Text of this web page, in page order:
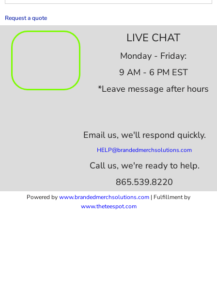
Request a quote
LIVE CHAT
Monday - Friday:
9 AM - 6 PM EST
*Leave message after hours
Email us, we'll respond quickly.
HELP@brandedmerchsolutions.com
Call us, we're ready to help.
865.539.8220
Powered bywww.brandedmerchsolutions.com | Fulfillment by
www.theteespot.com